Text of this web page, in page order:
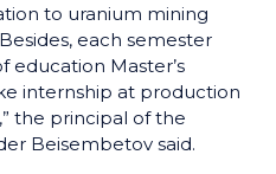
to uranium mining
each semester
education Master’s
internship at production
the principal of the
Beisembetov said.